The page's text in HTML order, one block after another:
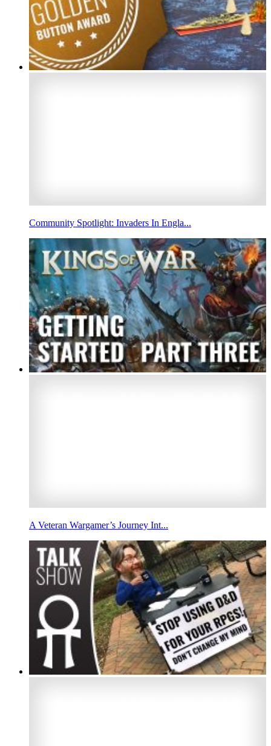
Community Spotlight: Invaders In Engla...
A Veteran Wargamer’s Journey Int...